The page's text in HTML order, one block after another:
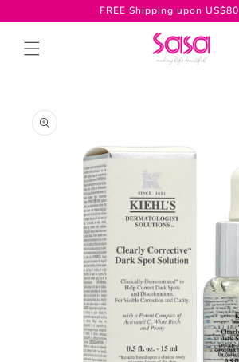
content
FREE Shipping upon US$80
product
information